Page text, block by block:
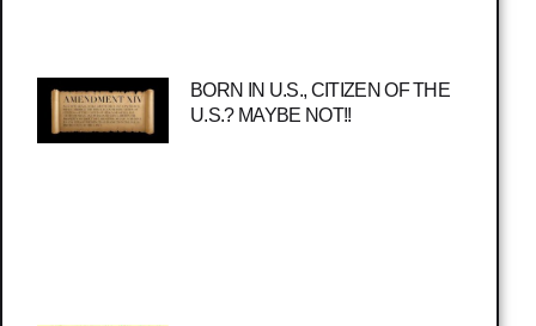
BORN IN U.S., CITIZEN OF THE
U.S.? MAYBE NOT!!